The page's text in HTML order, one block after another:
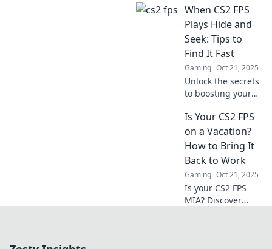
CS2 FPS that will
elevate your skills
and transform
your gameplay.
Don't miss out!
When CS2 FPS
Plays Hide and
Seek: Tips to
Find It Fast
Gaming Oct 21, 2025
Unlock the secrets
to boosting your
quick tips to find
and optimize
performance like a
pro—no more hide
and seek!
Is Your CS2 FPS
on a Vacation?
How to Bring It
Back to Work
Gaming Oct 21, 2025
Is your CS2 FPS
MIA? Discover